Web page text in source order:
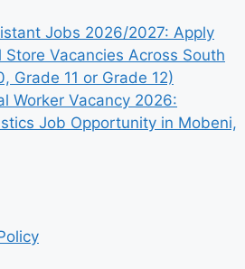
Jobs 2026/2027: Apply
Store Vacancies Across South
Grade 11 or Grade 12)
Worker Vacancy 2026:
Job Opportunity in Mobeni,